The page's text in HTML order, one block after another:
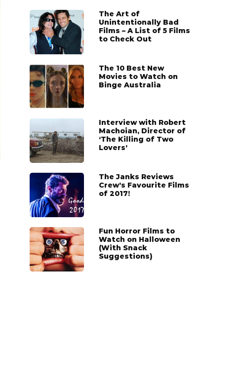
The Art of
Unintentionally Bad
Films – A List of 5 Films
to Check Out
The 10 Best New
Movies to Watch on
Binge Australia
Interview with Robert
Machoian, Director of
‘The Killing of Two
Lovers’
The Janks Reviews
Crew’s Favourite Films
of 2017!
Fun Horror Films to
Watch on Halloween
(With Snack
Suggestions)